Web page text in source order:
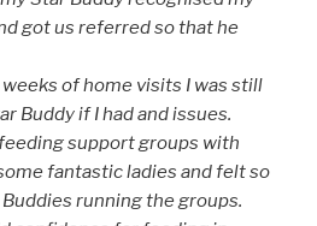
got us referred so that he
of home visits I was still
Buddy if I had and issues.
support groups with
fantastic ladies and felt so
running the groups.